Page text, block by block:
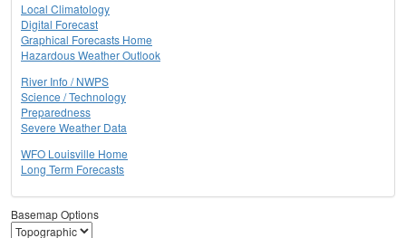
Local Climatology
Digital Forecast
Graphical Forecasts Home
Hazardous Weather Outlook
River Info / NWPS
Science / Technology
Preparedness
Severe Weather Data
WFO Louisville Home
Long Term Forecasts
Basemap Options